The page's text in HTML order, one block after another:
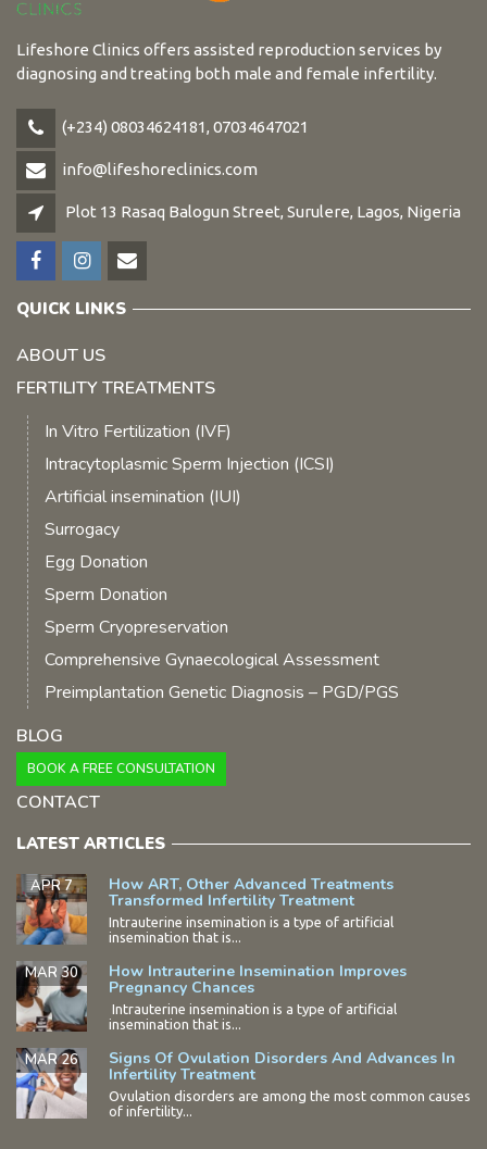
Lifeshore Clinics offers assisted reproduction services by
diagnosing and treating both male and female infertility.
(+234) 08034624181, 07034647021
info@lifeshoreclinics.com
Plot 13 Rasaq Balogun Street, Surulere, Lagos, Nigeria
QUICK LINKS
ABOUT US
FERTILITY TREATMENTS
In Vitro Fertilization (IVF)
Intracytoplasmic Sperm Injection (ICSI)
Artificial insemination (IUI)
Surrogacy
Egg Donation
Sperm Donation
Sperm Cryopreservation
Comprehensive Gynaecological Assessment
Preimplantation Genetic Diagnosis – PGD/PGS
BLOG
BOOK A FREE CONSULTATION
CONTACT
LATEST ARTICLES
How ART, Other Advanced Treatments
Transformed Infertility Treatment
APR 7
Intrauterine insemination is a type of artificial
insemination that is...
How Intrauterine Insemination Improves
Pregnancy Chances
MAR 30
Intrauterine insemination is a type of artificial
insemination that is...
Signs Of Ovulation Disorders And Advances In
Infertility Treatment
MAR 26
Ovulation disorders are among the most common causes
of infertility...